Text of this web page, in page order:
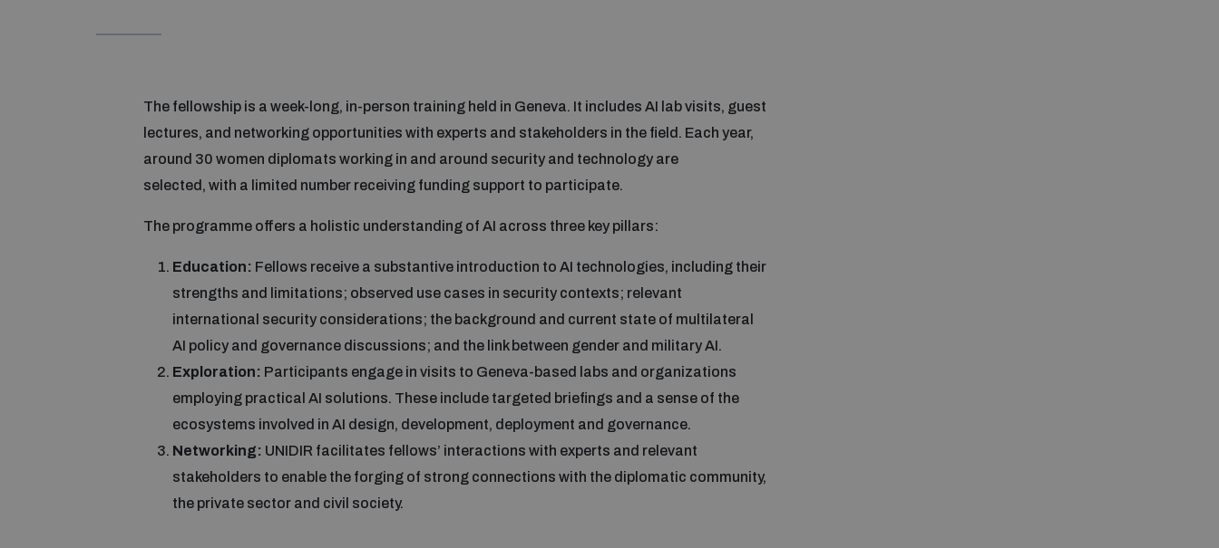
The fellowship is a week-long, in-person training held in Geneva. It includes AI lab visits, guest
lectures, and networking opportunities with experts and stakeholders in the field. Each year,
around 30 women diplomats working in and around security and technology are
selected, with a limited number receiving funding support to participate.
The programme offers a holistic understanding of AI across three key pillars:
Education: Fellows receive a substantive introduction to AI technologies, including their
strengths and limitations; observed use cases in security contexts; relevant
international security considerations; the background and current state of multilateral
AI policy and governance discussions; and the link between gender and military AI.
Exploration: Participants engage in visits to Geneva-based labs and organizations
employing practical AI solutions. These include targeted briefings and a sense of the
ecosystems involved in AI design, development, deployment and governance.
Networking: UNIDIR facilitates fellows’ interactions with experts and relevant
stakeholders to enable the forging of strong connections with the diplomatic community,
the private sector and civil society.